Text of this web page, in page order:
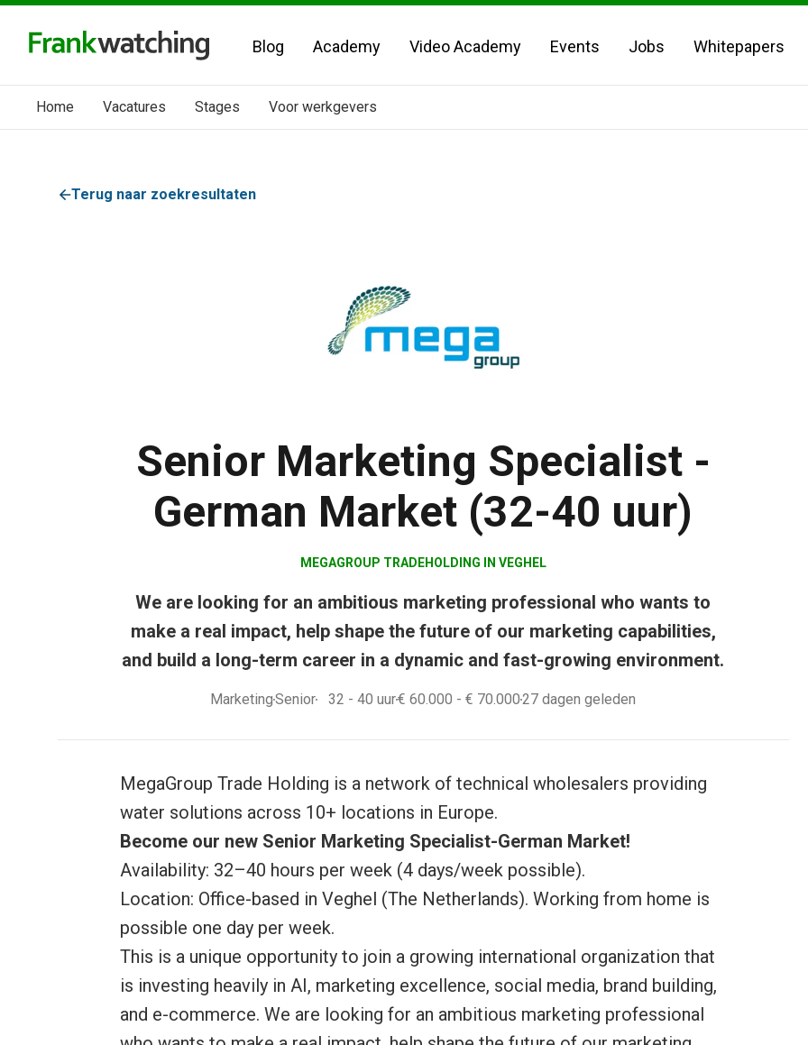
Blog Academy Video Academy Events Jobs Whitepapers
Home Vacatures Stages Voor werkgevers
Terug naar zoekresultaten
Senior Marketing Specialist -
German Market (32-40 uur)
MEGAGROUP TRADEHOLDING IN VEGHEL
We are looking for an ambitious marketing professional who wants to
make a real impact, help shape the future of our marketing capabilities,
and build a long-term career in a dynamic and fast-growing environment.
MarketingSenior 32 - 40 uur€ 60.000 - € 70.00027 dagen geleden
MegaGroup Trade Holding is a network of technical wholesalers providing
water solutions across 10+ locations in Europe.
Become our new Senior Marketing Specialist-German Market!
Availability: 32–40 hours per week (4 days/week possible).
Location: Office-based in Veghel (The Netherlands). Working from home is
possible one day per week.
This is a unique opportunity to join a growing international organization that
is investing heavily in AI, marketing excellence, social media, brand building,
and e-commerce. We are looking for an ambitious marketing professional